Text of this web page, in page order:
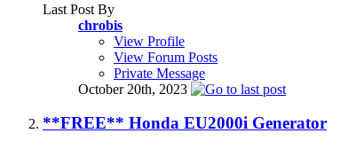
Last Post By
chrobis
View Profile
View Forum Posts
Private Message
October 20th, 2023
**FREE** Honda EU2000i Generator